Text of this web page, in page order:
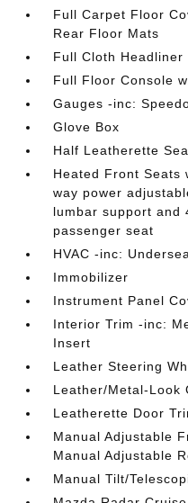
Full Carpet Floor
Rear Floor Mats
Full Cloth Headliner
Full Floor Console
Gauges -inc:
Glove Box
Half Leatherette
Heated Front Seats
way power
lumbar support and
passenger seat
HVAC -inc:
Immobilizer
Instrument Panel
Interior Trim -inc:
Insert
Leather Steering
Leather/Metal-Look
Leatherette Door
Manual Adjustable
Manual Adjustable
Manual Tilt/